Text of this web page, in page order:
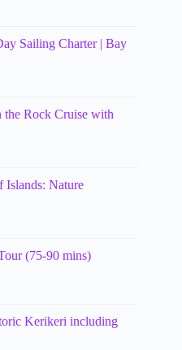
Sailing Charter | Bay
the Rock Cruise with
Nature
(75-90 mins)
Kerikeri including